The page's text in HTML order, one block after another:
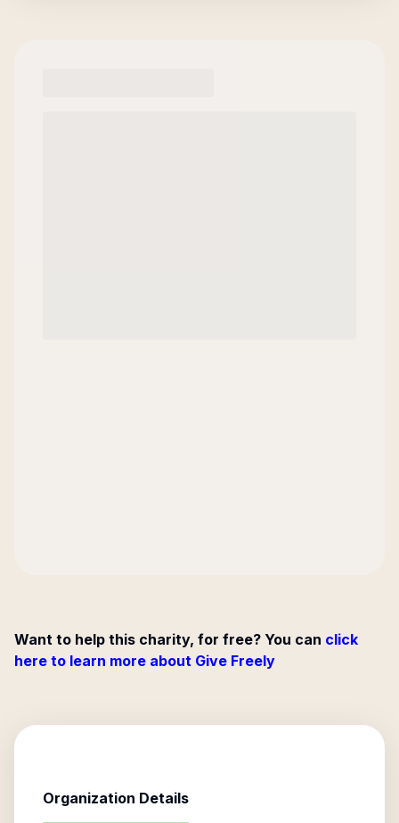
Want to help this charity, for free? You can click
here to learn more about Give Freely
Organization Details